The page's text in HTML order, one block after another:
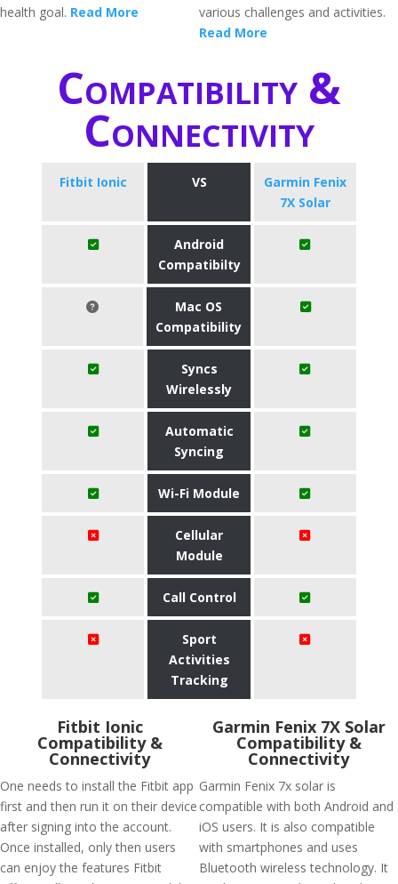
health goal. Read More
various challenges and activities.
Read More
Compatibility &
Connectivity
Fitbit Ionic VS
Garmin Fenix
7X Solar
Android
Compatibilty
Mac OS
Compatibility
Syncs
Wirelessly
Automatic
Syncing
Wi-Fi Module
Cellular
Module
Call Control
Sport
Activities
Tracking
Fitbit Ionic
Compatibility &
Connectivity
One needs to install the Fitbit app
first and then run it on their device
after signing into the account.
Once installed, only then users
can enjoy the features Fitbit
Garmin Fenix 7X Solar
Compatibility &
Connectivity
Garmin Fenix 7x solar is
compatible with both Android and
iOS users. It is also compatible
with smartphones and uses
Bluetooth wireless technology. It